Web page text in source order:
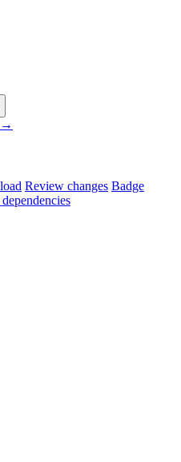
→
Review changes Badge